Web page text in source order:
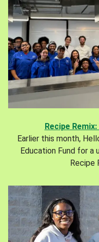
Recipe
Earlier this month,
Education Fund for a
Recipe